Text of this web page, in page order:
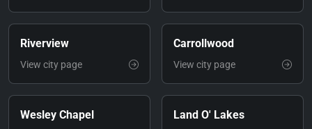
Riverview
View city page
Carrollwood
View city page
Wesley Chapel Land O' Lakes